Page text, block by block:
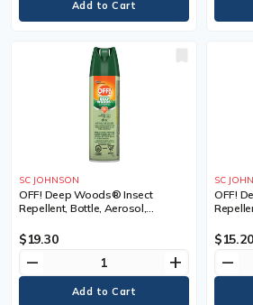
SC JOHNSON
OFF! Deep Woods® Insect
Repellent, Bottle, Aerosol,
DEET, Container Size, 113 g
$19.30
remove add
SC
OFF!
$15.20
remove